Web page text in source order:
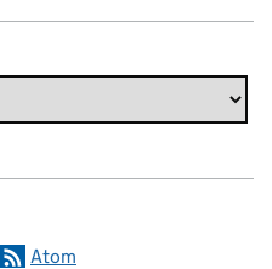
Atom